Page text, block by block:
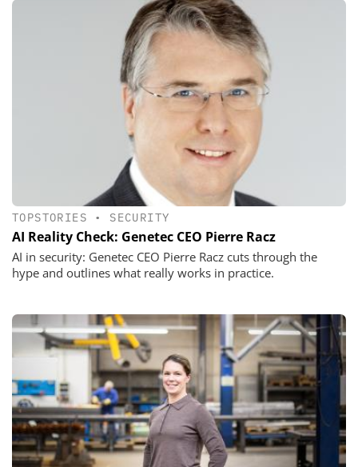
TOPSTORIES • SECURITY
AI Reality Check: Genetec CEO Pierre Racz
AI in security: Genetec CEO Pierre Racz cuts through the
hype and outlines what really works in practice.